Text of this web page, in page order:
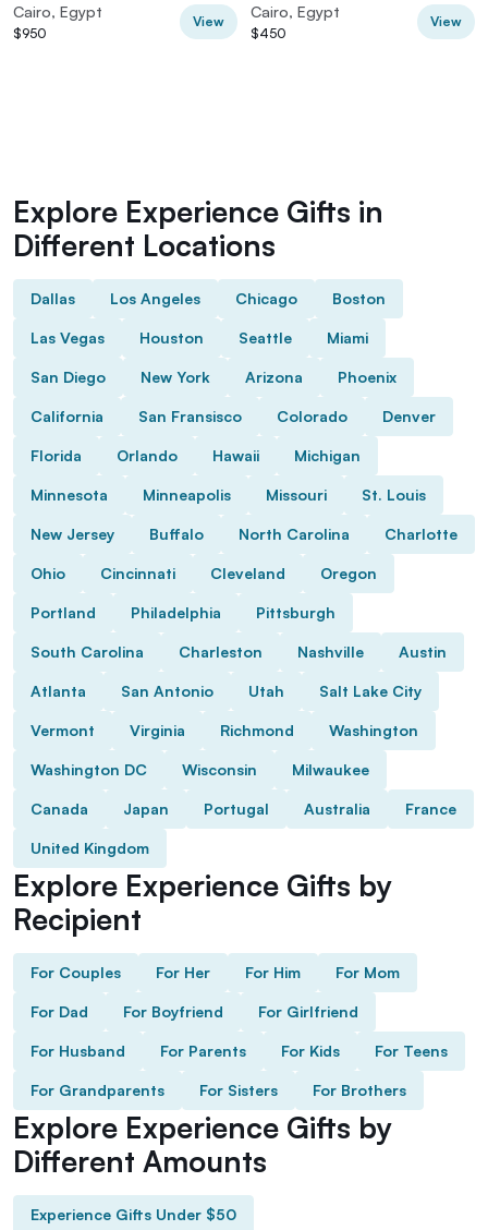
Cairo, Egypt
$950
View
Cairo, Egypt
$450
View
Explore Experience Gifts in
Different Locations
Dallas Los Angeles Chicago Boston
Las Vegas Houston Seattle Miami
San Diego New York Arizona Phoenix
California San Fransisco Colorado Denver
Florida Orlando Hawaii Michigan
Minnesota Minneapolis Missouri St. Louis
New Jersey Buffalo North Carolina Charlotte
Ohio Cincinnati Cleveland Oregon
Portland Philadelphia Pittsburgh
South Carolina Charleston Nashville Austin
Atlanta San Antonio Utah Salt Lake City
Vermont Virginia Richmond Washington
Washington DC Wisconsin Milwaukee
Canada Japan Portugal Australia France
United Kingdom
Explore Experience Gifts by
Recipient
For Couples For Her For Him For Mom
For Dad For Boyfriend For Girlfriend
For Husband For Parents For Kids For Teens
For Grandparents For Sisters For Brothers
Explore Experience Gifts by
Different Amounts
Experience Gifts Under $50